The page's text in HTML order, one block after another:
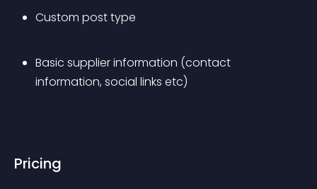
Custom post type
Basic supplier information (contact
information, social links etc)
Pricing